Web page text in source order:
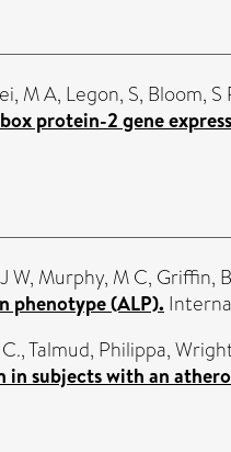
M A, Legon, S, Bloom, S
protein-2 gene
W, Murphy, M C, Griffin,
phenotype (ALP).
,Talmud, Philippa,
subjects with an